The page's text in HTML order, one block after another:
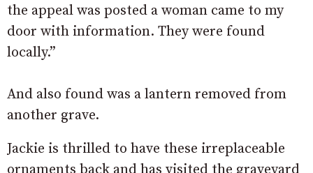
the appeal was posted a woman came to my
door with information. They were found
locally.”
And also found was a lantern removed from
another grave.
Jackie is thrilled to have these irreplaceable